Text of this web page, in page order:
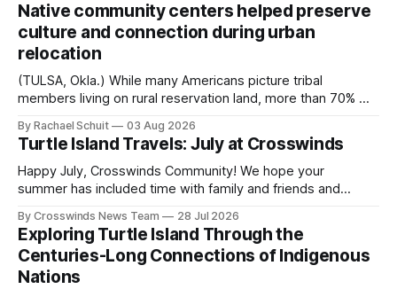
Native community centers helped preserve
culture and connection during urban
relocation
(TULSA, Okla.) While many Americans picture tribal
members living on rural reservation land, more than 70% of
shift accelerated in the 1950s, when federal relocation
policies uprooted Native families, disrupted communities
and, in many cases, contributed to the development of
Native
By Rachael Schuit 03 Aug 2026
Turtle Island Travels: July at Crosswinds
Happy July, Crosswinds Community! We hope your
summer has included time with family and friends and
northeast Oklahoma. July carried the Crosswinds team
from Tulsa to Massachusetts, Mi’kma’ki and Portland. Along
the way, we continued reporting on issues affecting
By Crosswinds News Team 28 Jul 2026
Exploring Turtle Island Through the
Centuries-Long Connections of Indigenous
Nations